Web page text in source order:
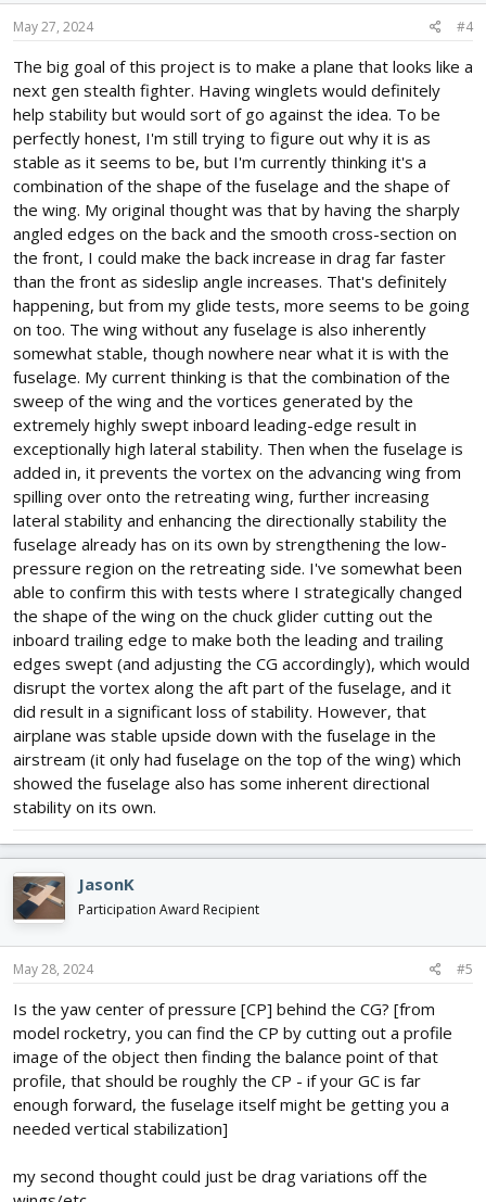
n
s
May 27, 2024 #4
The big goal of this project is to make a plane that looks like a
next gen stealth fighter. Having winglets would definitely
help stability but would sort of go against the idea. To be
perfectly honest, I'm still trying to figure out why it is as
stable as it seems to be, but I'm currently thinking it's a
combination of the shape of the fuselage and the shape of
the wing. My original thought was that by having the sharply
angled edges on the back and the smooth cross-section on
the front, I could make the back increase in drag far faster
than the front as sideslip angle increases. That's definitely
happening, but from my glide tests, more seems to be going
on too. The wing without any fuselage is also inherently
somewhat stable, though nowhere near what it is with the
fuselage. My current thinking is that the combination of the
sweep of the wing and the vortices generated by the
extremely highly swept inboard leading-edge result in
exceptionally high lateral stability. Then when the fuselage is
added in, it prevents the vortex on the advancing wing from
spilling over onto the retreating wing, further increasing
lateral stability and enhancing the directionally stability the
fuselage already has on its own by strengthening the low-
pressure region on the retreating side. I've somewhat been
able to confirm this with tests where I strategically changed
the shape of the wing on the chuck glider cutting out the
inboard trailing edge to make both the leading and trailing
edges swept (and adjusting the CG accordingly), which would
disrupt the vortex along the aft part of the fuselage, and it
did result in a significant loss of stability. However, that
airplane was stable upside down with the fuselage in the
airstream (it only had fuselage on the top of the wing) which
showed the fuselage also has some inherent directional
stability on its own.
JasonK
Participation Award Recipient
May 28, 2024 #5
Is the yaw center of pressure [CP] behind the CG? [from
model rocketry, you can find the CP by cutting out a profile
image of the object then finding the balance point of that
profile, that should be roughly the CP - if your GC is far
enough forward, the fuselage itself might be getting you a
needed vertical stabilization]
my second thought could just be drag variations off the